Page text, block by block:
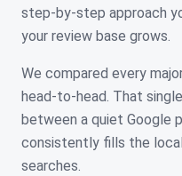
step-by-step approach
your review base grows.
We compared every
head-to-head. That
between a quiet Google
consistently fills the
searches.